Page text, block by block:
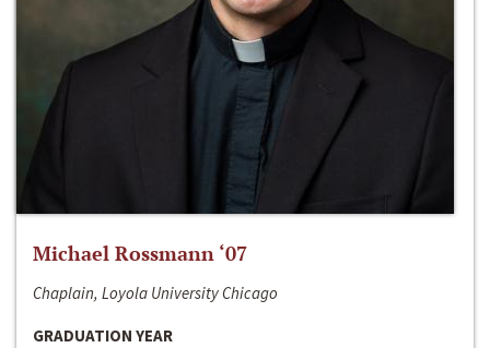
Michael Rossmann ‘07
Chaplain, Loyola University Chicago
GRADUATION YEAR